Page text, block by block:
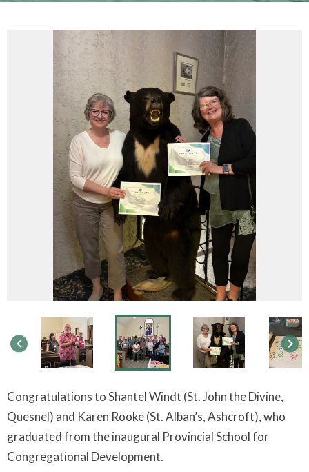
keyboard_arrow_left keyboard_arrow_right
Congratulations to Shantel Windt (St. John the Divine,
Quesnel) and Karen Rooke (St. Alban’s, Ashcroft), who
graduated from the inaugural Provincial School for
Congregational Development.